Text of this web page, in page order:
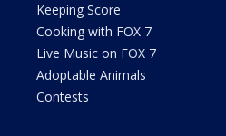
Keeping Score
Cooking with FOX 7
Live Music on FOX 7
Adoptable Animals
Contests